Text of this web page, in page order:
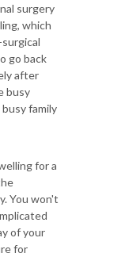
surgery
which
go back
after
busy
family
for a
You won't
of your
for